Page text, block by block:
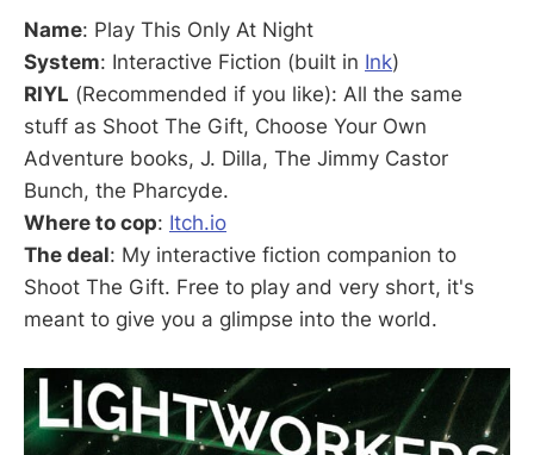
Name: Play This Only At Night
System: Interactive Fiction (built in Ink)
RIYL (Recommended if you like): All the same
stuff as Shoot The Gift, Choose Your Own
Adventure books, J. Dilla, The Jimmy Castor
Bunch, the Pharcyde.
Where to cop: Itch.io
The deal: My interactive fiction companion to
Shoot The Gift. Free to play and very short, it's
meant to give you a glimpse into the world.